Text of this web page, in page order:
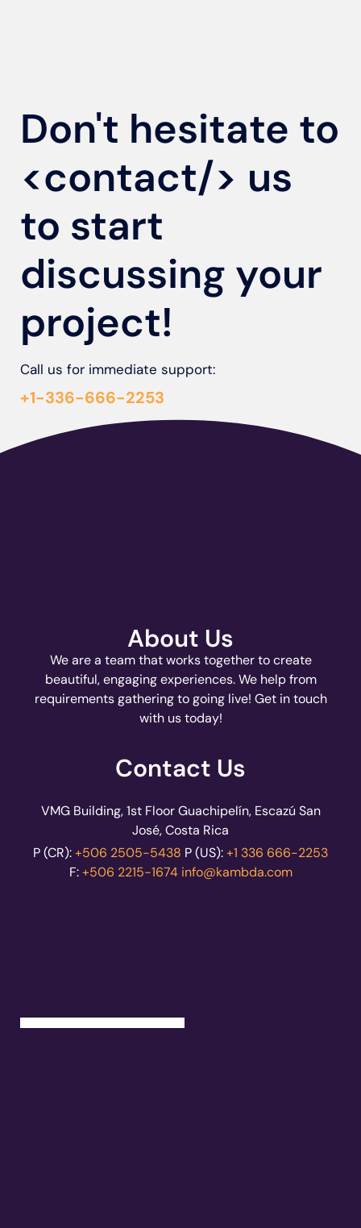
Don't hesitate to
<contact/> us
to start
discussing your
project!
Call us for immediate support:
+1-336-666-2253
About Us
We are a team that works together to create
beautiful, engaging experiences. We help from
requirements gathering to going live! Get in touch
with us today!
Contact Us
VMG Building, 1st Floor Guachipelín, Escazú San
José, Costa Rica
P (CR):+506 2505-5438 P (US):+1 336 666-2253
F:+506 2215-1674 info@kambda.com